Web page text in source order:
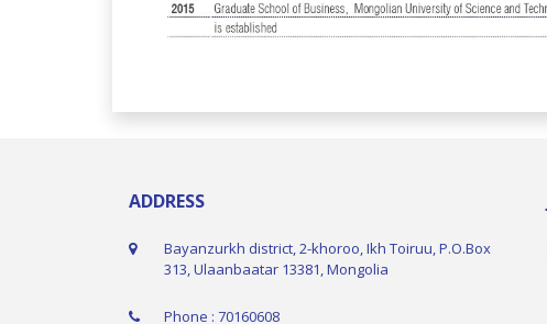
ADDRESS
Bayanzurkh district, 2-khoroo, Ikh Toiruu, P.O.Box
313, Ulaanbaatar 13381, Mongolia
Phone : 70160608